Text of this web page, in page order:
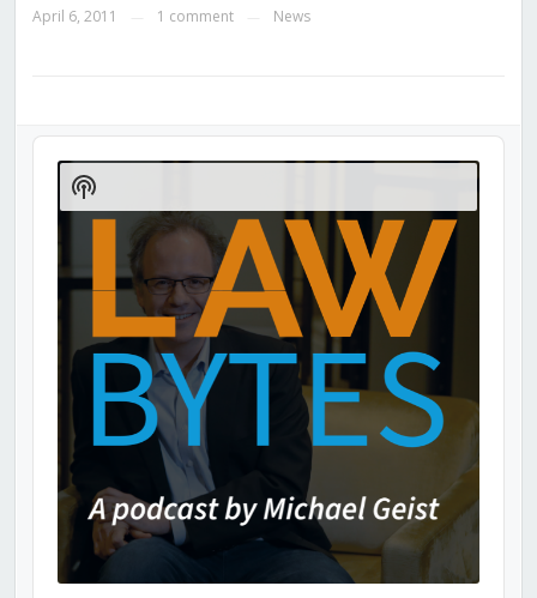
April 6, 2011 1 comment News
Audio
Player
Show
Podcast
Information